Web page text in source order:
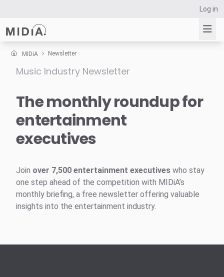
Log in
Suggested links
Survey Explorer
Data Explorer
MIDiA Newsletter
Music Industry Newsletter
The monthly roundup for
entertainment
executives
Join over 7,500 entertainment executives who stay
one step ahead of the competition with MIDiA’s
monthly briefing, a free newsletter offering valuable
insights into the entertainment industry.